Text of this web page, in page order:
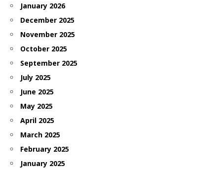
January 2026
December 2025
November 2025
October 2025
September 2025
July 2025
June 2025
May 2025
April 2025
March 2025
February 2025
January 2025